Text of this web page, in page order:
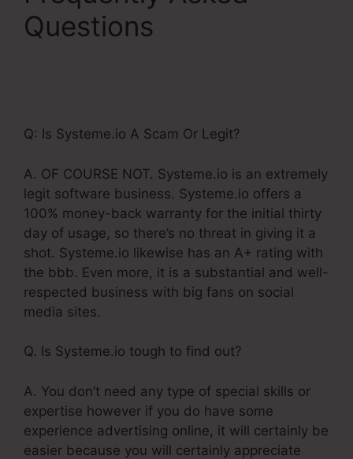
Questions
Q: Is Systeme.io A Scam Or Legit?
A. OF COURSE NOT. Systeme.io is an extremely
legit software business. Systeme.io offers a
100% money-back warranty for the initial thirty
day of usage, so there’s no threat in giving it a
shot. Systeme.io likewise has an A+ rating with
the bbb. Even more, it is a substantial and well-
respected business with big fans on social
media sites.
Q. Is Systeme.io tough to find out?
A. You don’t need any type of special skills or
expertise however if you do have some
experience advertising online, it will certainly be
easier because you will certainly appreciate